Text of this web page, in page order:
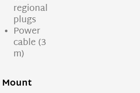
regional
plugs
Power
cable (3
m)
Mount